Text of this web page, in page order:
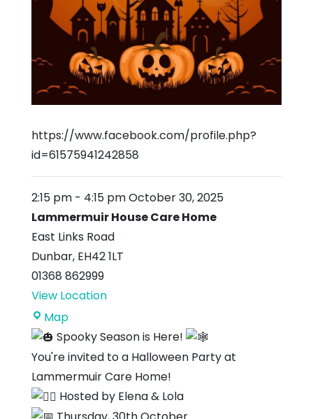
https://www.facebook.com/profile.php?
id=61575941242858
2:15 pm - 4:15 pmOctober 30, 2025
Lammermuir House Care Home
East Links Road
Dunbar, EH42 1LT
01368 862999
View Location
MapLammermuir
House
Care
Home
Spooky Season is Here!
You're invited to a Halloween Party at
Lammermuir Care Home!
Hosted by Elena & Lola